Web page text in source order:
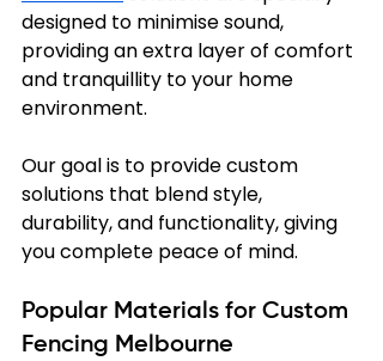
designed to minimise sound,
providing an extra layer of comfort
and tranquillity to your home
environment.
Our goal is to provide custom
solutions that blend style,
durability, and functionality, giving
you complete peace of mind.
Popular Materials for Custom
Fencing Melbourne